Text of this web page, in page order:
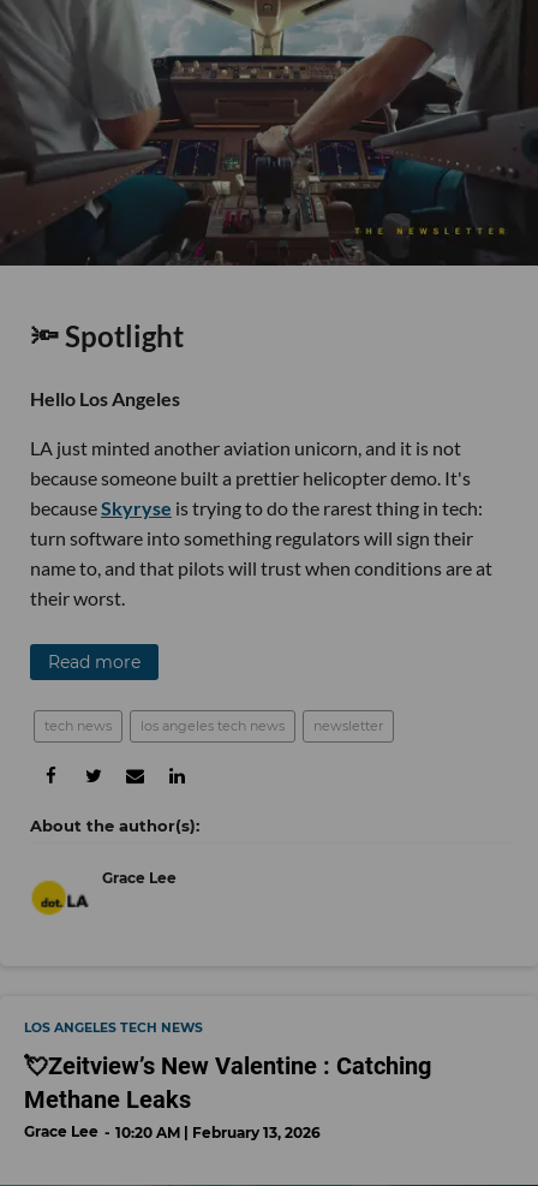
🔦 Spotlight
Hello Los Angeles
LA just minted another aviation unicorn, and it is not
because someone built a prettier helicopter demo. It's
becauseSkyryse is trying to do the rarest thing in tech:
turn software into something regulators will sign their
name to, and that pilots will trust when conditions are at
their worst.
Read more
tech news los angeles tech news newsletter
Grace Lee
LOS ANGELES TECH NEWS
💘Zeitview’s New Valentine : Catching
Methane Leaks
Grace Lee 10:20 AM | February 13, 2026